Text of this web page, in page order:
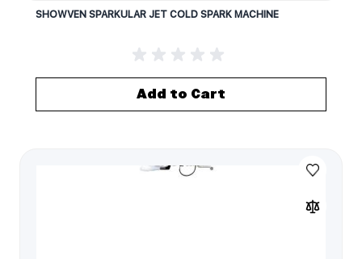
SHOWVEN SPARKULAR JET COLD SPARK MACHINE
Add to Cart